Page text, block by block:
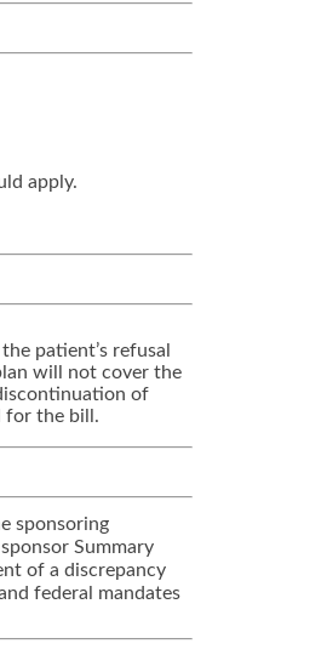
apply.
patient’s refusal
will not cover the
of
for the bill.
sponsoring
Summary
of a discrepancy
federal mandates